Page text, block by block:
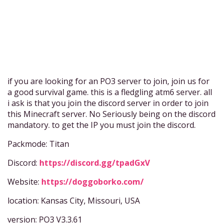
if you are looking for an PO3 server to join, join us for
a good survival game. this is a fledgling atm6 server. all
i ask is that you join the discord server in order to join
this Minecraft server. No Seriously being on the discord
mandatory. to get the IP you must join the discord.
Packmode: Titan
Discord: https://discord.gg/tpadGxV
Website: https://doggoborko.com/
location: Kansas City, Missouri, USA
version: PO3 V3.3.61